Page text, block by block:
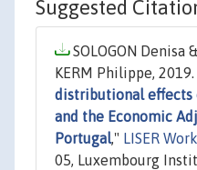
Suggested
SOLOGON Denisa
KERM Philippe, 2019.
distributional effects
and the Economic
Portugal," LISER
05, Luxembourg